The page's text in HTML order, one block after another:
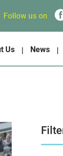
Follow us on
Us News